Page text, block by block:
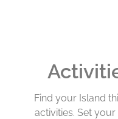
Find your Island
activities. Set